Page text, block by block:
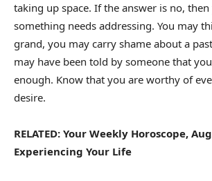
taking up space. If the answer is no,
something needs addressing. You may
grand, you may carry shame about a
may have been told by someone that
enough. Know that you are worthy of
desire.
RELATED: Your Weekly Horoscope,
Experiencing Your Life